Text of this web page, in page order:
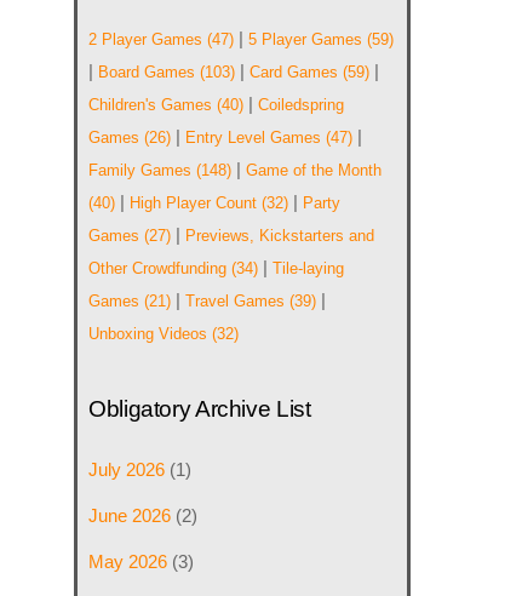
2 Player Games (47) |5 Player Games (59)
| Board Games (103) |Card Games (59) |
Children's Games (40) |Coiledspring
Games (26) | Entry Level Games (47) |
Family Games (148) |Game of the Month
(40) | High Player Count (32) | Party
Games (27) | Previews, Kickstarters and
Other Crowdfunding (34) |Tile-laying
Games (21) |Travel Games (39) |
Unboxing Videos (32)
Obligatory Archive List
July 2026 (1)
June 2026 (2)
May 2026 (3)